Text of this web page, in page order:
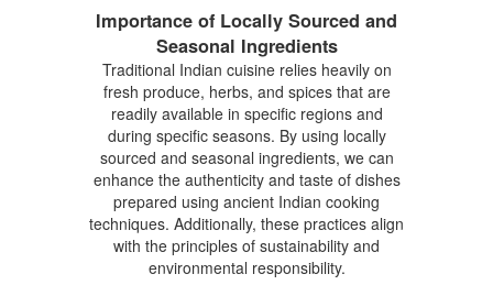
Importance of Locally Sourced and
Seasonal Ingredients
Traditional Indian cuisine relies heavily on
fresh produce, herbs, and spices that are
readily available in specific regions and
during specific seasons. By using locally
sourced and seasonal ingredients, we can
enhance the authenticity and taste of dishes
prepared using ancient Indian cooking
techniques. Additionally, these practices align
with the principles of sustainability and
environmental responsibility.